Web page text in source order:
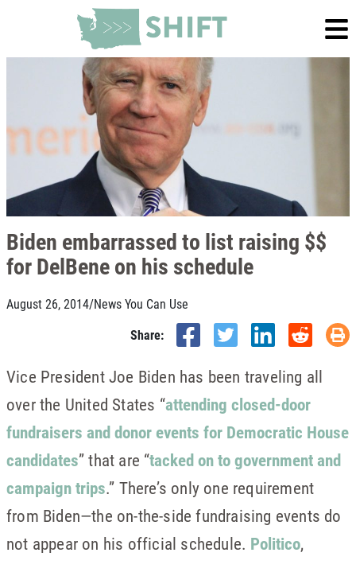
Biden embarrassed to list raising $$
for DelBene on his schedule
August 26, 2014/News You Can Use
Share:
Vice President Joe Biden has been traveling all
over the United States “attending closed-door
fundraisers and donor events for Democratic House
candidates” that are “tacked on to government and
campaign trips.” There’s only one requirement
from Biden—the on-the-side fundraising events do
not appear on his official schedule. Politico,